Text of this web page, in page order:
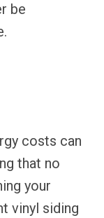
be
costs can
that no
your
vinyl siding